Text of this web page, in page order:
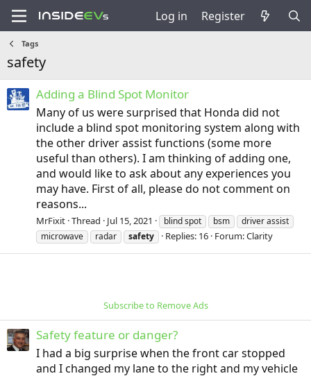
Log in Register
Tags
safety
Adding a Blind Spot Monitor
Many of us were surprised that Honda did not
include a blind spot monitoring system along with
the other driver assist functions (some more
useful than others). I am thinking of adding one,
and would like to ask about any experiences you
may have. First of all, please do not comment on
reasons...
MrFixit Thread Jul 15, 2021 blind spot bsm
driver assist
microwave
radar safety Replies: 16 Forum:Clarity
Subscribe to Remove Ads
Safety feature or danger?
I had a big surprise when the front car stopped
and I changed my lane to the right and my vehicle